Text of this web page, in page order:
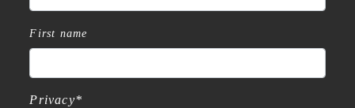
First name
Privacy*